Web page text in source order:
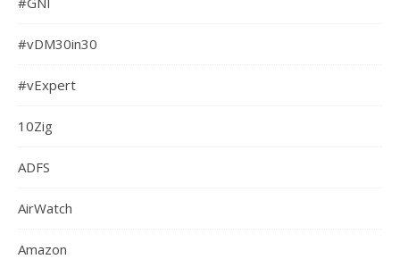
#vDM30in30
#vExpert
10Zig
ADFS
AirWatch
Amazon